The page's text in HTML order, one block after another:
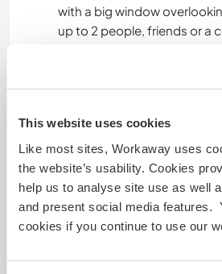
This website uses cookies
Like most sites, Workaway uses
the website’s usability. Cookies
help us to analyse site use as well
and present social media features.
cookies if you continue to use our
with a big window
up to 2 people, friends or a
mediterranean meals. I
but vegan food can be
particular needs.
Algo más...
This is a rather secluded
have your own car/
the beach or supermarket.